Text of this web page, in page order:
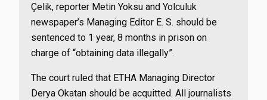
Çelik, reporter Metin Yoksu and Yolculuk
newspaper’s Managing Editor E. S. should be
sentenced to 1 year, 8 months in prison on
charge of “obtaining data illegally”.
The court ruled that ETHA Managing Director
Derya Okatan should be acquitted. All journalists